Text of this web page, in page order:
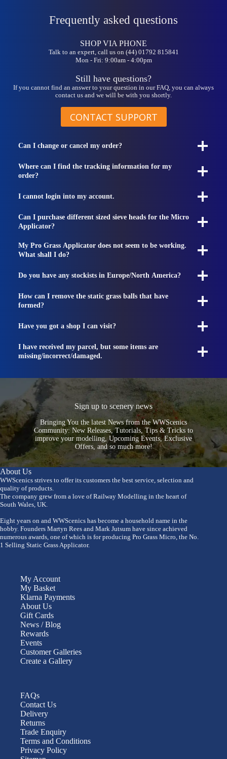
Frequently asked questions
SHOP VIA PHONE
Talk to an expert, call us on (44) 01792 815841
Mon - Fri: 9:00am - 4:00pm
Still have questions?
If you cannot find an answer to your question in our FAQ, you can always
contact us and we will be with you shortly.
CONTACT SUPPORT
Can I change or cancel my order?
Where can I find the tracking information for my
order?
I cannot login into my account.
Can I purchase different sized sieve heads for the Micro
Applicator?
My Pro Grass Applicator does not seem to be working.
What shall I do?
Do you have any stockists in Europe/North America?
How can I remove the static grass balls that have
formed?
Have you got a shop I can visit?
I have received my parcel, but some items are
missing/incorrect/damaged.
Sign up to scenery news
Bringing You the latest News from the WWScenics
Community: New Releases, Tutorials, Tips & Tricks to
improve your modelling, Upcoming Events, Exclusive
Offers, and so much more!
About Us
WWScenics strives to offer its customers the best service, selection and
quality of products.
The company grew from a love of Railway Modelling in the heart of
South Wales, UK.
Eight years on and WWScenics has become a household name in the
hobby. Founders Martyn Rees and Mark Jutsum have since achieved
numerous awards, one of which is for producing Pro Grass Micro, the No.
1 Selling Static Grass Applicator.
My Account
My Basket
Klarna Payments
About Us
Gift Cards
News / Blog
Rewards
Events
Customer Galleries
Create a Gallery
FAQs
Contact Us
Delivery
Returns
Trade Enquiry
Terms and Conditions
Privacy Policy